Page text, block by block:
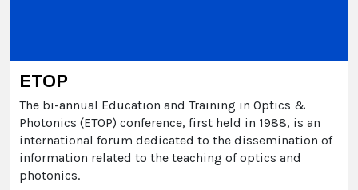
ETOP
The bi-annual Education and Training in Optics &
Photonics (ETOP) conference, first held in 1988, is an
international forum dedicated to the dissemination of
information related to the teaching of optics and
photonics.